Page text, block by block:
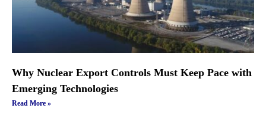
Why Nuclear Export Controls Must Keep Pace with
Emerging Technologies
Read More »